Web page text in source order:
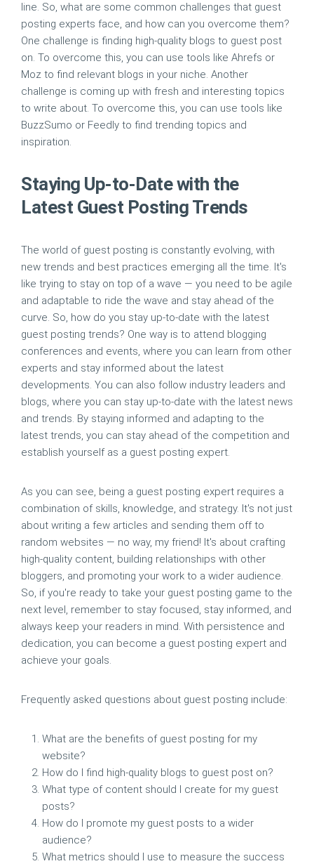
line. So, what are some common challenges that guest
posting experts face, and how can you overcome them?
One challenge is finding high-quality blogs to guest post
on. To overcome this, you can use tools like Ahrefs or
Moz to find relevant blogs in your niche. Another
challenge is coming up with fresh and interesting topics
to write about. To overcome this, you can use tools like
BuzzSumo or Feedly to find trending topics and
inspiration.
Staying Up-to-Date with the
Latest Guest Posting Trends
The world of guest posting is constantly evolving, with
new trends and best practices emerging all the time. It's
like trying to stay on top of a wave — you need to be agile
and adaptable to ride the wave and stay ahead of the
curve. So, how do you stay up-to-date with the latest
guest posting trends? One way is to attend blogging
conferences and events, where you can learn from other
experts and stay informed about the latest
developments. You can also follow industry leaders and
blogs, where you can stay up-to-date with the latest news
and trends. By staying informed and adapting to the
latest trends, you can stay ahead of the competition and
establish yourself as a guest posting expert.
As you can see, being a guest posting expert requires a
combination of skills, knowledge, and strategy. It's not just
about writing a few articles and sending them off to
random websites — no way, my friend! It's about crafting
high-quality content, building relationships with other
bloggers, and promoting your work to a wider audience.
So, if you're ready to take your guest posting game to the
next level, remember to stay focused, stay informed, and
always keep your readers in mind. With persistence and
dedication, you can become a guest posting expert and
achieve your goals.
Frequently asked questions about guest posting include:
What are the benefits of guest posting for my
website?
How do I find high-quality blogs to guest post on?
What type of content should I create for my guest
posts?
How do I promote my guest posts to a wider
audience?
What metrics should I use to measure the success